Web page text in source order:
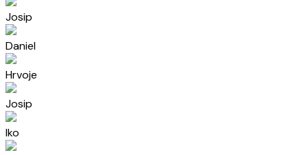
Josip
Daniel
Hrvoje
Josip
Iko